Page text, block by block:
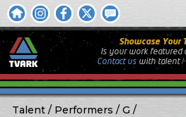
Showcase Your
Is your work featured
Contact uswith talent /
Talent Performers G